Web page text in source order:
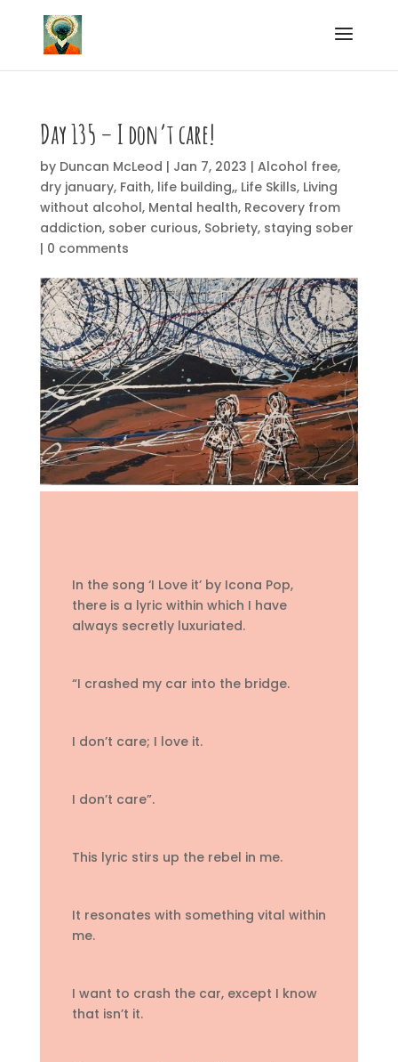
Day 135 – I don’t care!
by Duncan McLeod | Jan 7, 2023 | Alcohol free,
dry january, Faith, life building,, Life Skills, Living
without alcohol, Mental health, Recovery from
addiction, sober curious, Sobriety, staying sober
| 0 comments
In the song ‘I Love it’ by Icona Pop,
there is a lyric within which I have
always secretly luxuriated.
“I crashed my car into the bridge.
I don’t care; I love it.
I don’t care”.
This lyric stirs up the rebel in me.
It resonates with something vital within
me.
I want to crash the car, except I know
that isn’t it.